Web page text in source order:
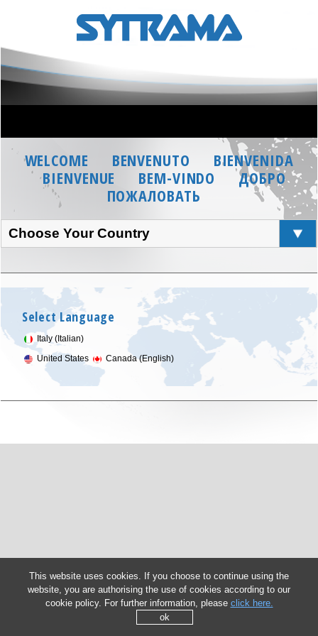
WELCOME BENVENUTO
BIENVENIDA
BIENVENUE
BEM-VINDO
ДОБРО
ПОЖАЛОВАТЬ
Choose Your Country
Select Language
Italy (Italian)
United States
Canada (English)
This website uses cookies. If you choose to continue using the
website, you are authorising the use of cookies according to our
cookie policy. For further information, please click here.
ok